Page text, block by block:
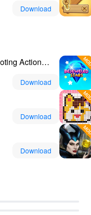
Download
Action
Download
Download
Download